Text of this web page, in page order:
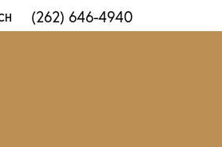
TOOLBAR SEARCH MENU
(262) 646-4940